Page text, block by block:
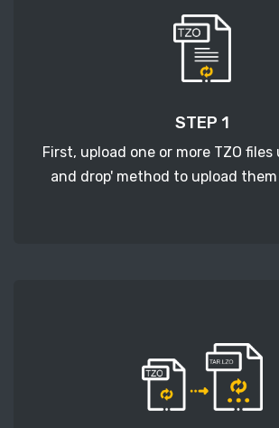
STEP 1
First, upload one or more TZO files
and drop' method to upload